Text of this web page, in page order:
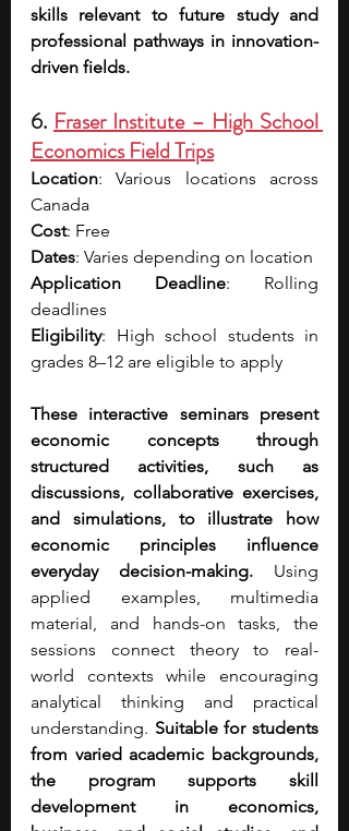
skills relevant to future study and
professional pathways in innovation-
driven fields.
6. Fraser Institute – High School
Economics Field Trips
Location: Various locations across
Canada
Cost: Free
Dates: Varies depending on location
Application Deadline: Rolling
deadlines
Eligibility: High school students in
grades 8–12 are eligible to apply
These interactive seminars present
economic concepts through
structured activities, such as
discussions, collaborative exercises,
and simulations, to illustrate how
economic principles influence
everyday decision-making. Using
applied examples, multimedia
material, and hands-on tasks, the
sessions connect theory to real-
world contexts while encouraging
analytical thinking and practical
understanding. Suitable for students
from varied academic backgrounds,
the program supports skill
development in economics,